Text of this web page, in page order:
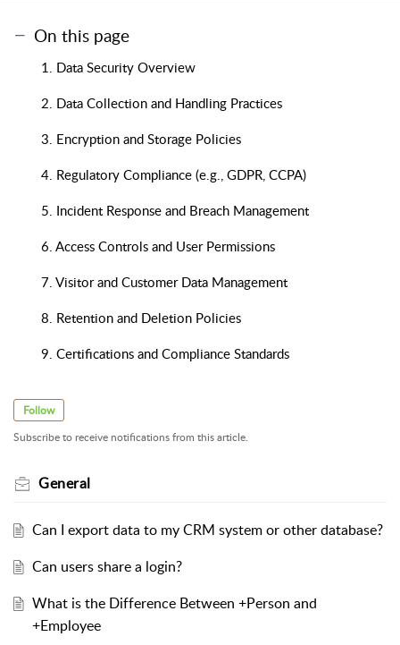
On this page
1. Data Security Overview
2. Data Collection and Handling Practices
3. Encryption and Storage Policies
4. Regulatory Compliance (e.g., GDPR, CCPA)
5. Incident Response and Breach Management
6. Access Controls and User Permissions
7. Visitor and Customer Data Management
8. Retention and Deletion Policies
9. Certifications and Compliance Standards
Follow
Subscribe to receive notifications from this article.
General
Can I export data to my CRM system or other database?
Can users share a login?
What is the Difference Between +Person and
+Employee